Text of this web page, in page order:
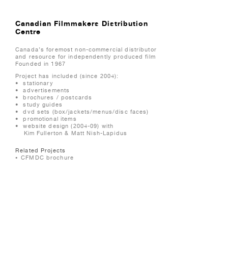
Canadian Filmmakers Distribution
Centre
Canada’s foremost non-commercial distributor
and resource for independently produced film
Founded in 1967
Project has included (since 2004):
• stationary
• advertisements
• brochures / postcards
• study guides
• dvd sets (box/jackets/menus/disc faces)
• promotional items
• website design (2004-09) with
Kim Fullerton & Matt Nish-Lapidus
Related Projects
CFMDC brochure